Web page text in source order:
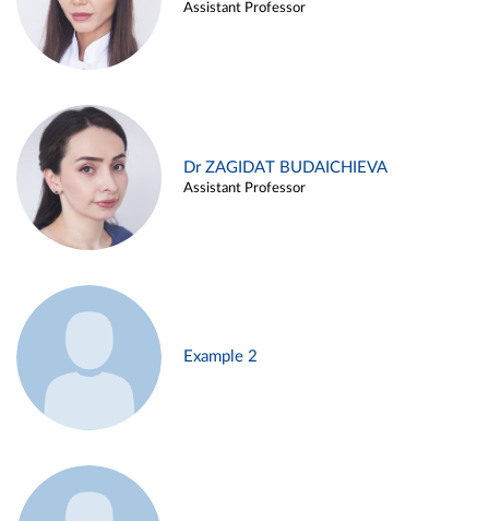
Assistant Professor
Dr ZAGIDAT BUDAICHIEVA
Assistant Professor
Example 2